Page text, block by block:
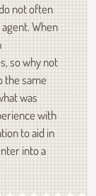
not often
When
so why not
the same
was
with
to aid in
into a